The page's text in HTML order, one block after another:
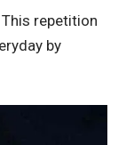
repetition
by